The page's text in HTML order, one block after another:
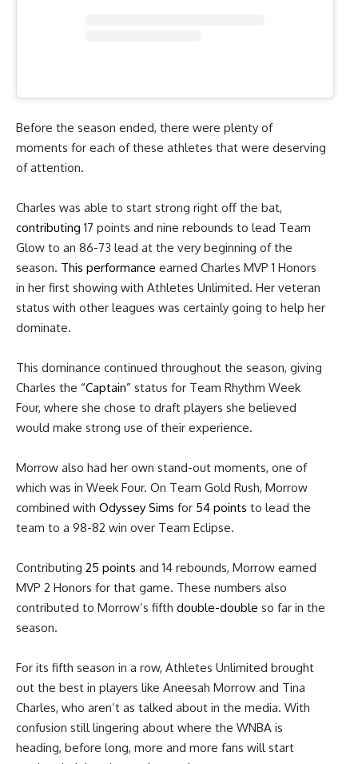
Before the season ended, there were plenty of
moments for each of these athletes that were deserving
of attention.
Charles was able to start strong right off the bat,
contributing 17 points and nine rebounds to lead Team
Glow to an 86-73 lead at the very beginning of the
season. This performance earned Charles MVP 1 Honors
in her first showing with Athletes Unlimited. Her veteran
status with other leagues was certainly going to help her
dominate.
This dominance continued throughout the season, giving
Charles the “Captain” status for Team Rhythm Week
Four, where she chose to draft players she believed
would make strong use of their experience.
Morrow also had her own stand-out moments, one of
which was in Week Four. On Team Gold Rush, Morrow
combined with Odyssey Sims for 54 points to lead the
team to a 98-82 win over Team Eclipse.
Contributing 25 points and 14 rebounds, Morrow earned
MVP 2 Honors for that game. These numbers also
contributed to Morrow’s fifth double-double so far in the
season.
For its fifth season in a row, Athletes Unlimited brought
out the best in players like Aneesah Morrow and Tina
Charles, who aren’t as talked about in the media. With
confusion still lingering about where the WNBA is
heading, before long, more and more fans will start